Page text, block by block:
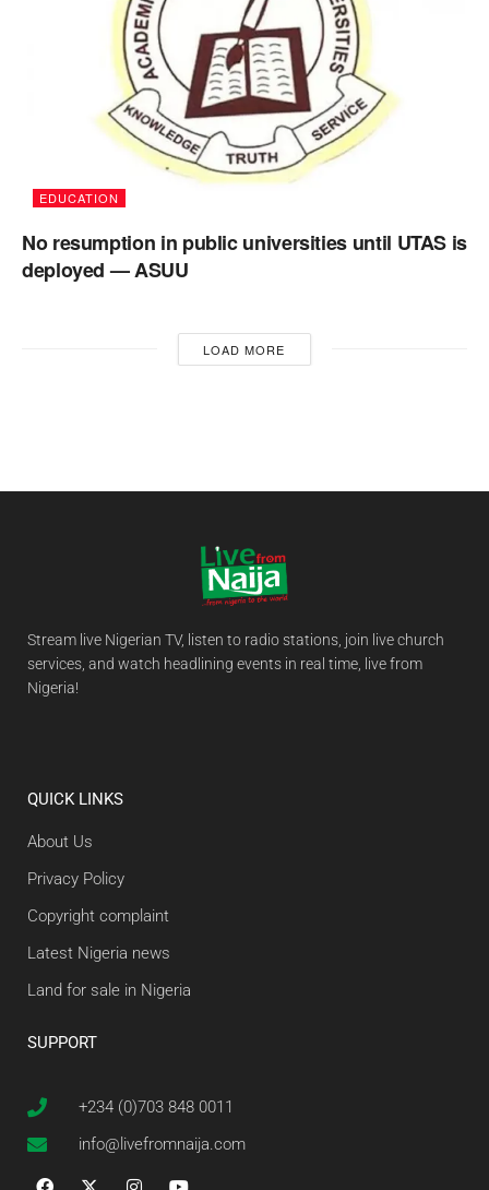
EDUCATION
No resumption in public universities until UTAS is
deployed — ASUU
LOAD MORE
Stream live Nigerian TV, listen to radio stations, join live church
services, and watch headlining events in real time, live from
Nigeria!
QUICK LINKS
About Us
Privacy Policy
Copyright complaint
Latest Nigeria news
Land for sale in Nigeria
SUPPORT
+234 (0)703 848 0011
info@livefromnaija.com